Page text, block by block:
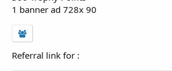
1 banner ad 728x 90
Referral link for :